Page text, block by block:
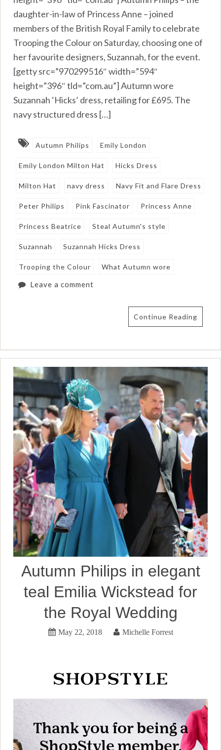
daughter-in-law of Princess Anne – joined
members of the British Royal Family to celebrate
Trooping the Colour on Saturday, choosing one of
her favourite designers, Suzannah, for the event.
[getty src=”970299516″ width=”594″
height=”396″ tld=”com.au”] Autumn wore
Suzannah ‘Hicks’ dress, retailing for £695. The
navy structured dress […]
Autumn Philips Emily London
Emily London Milton Hat Hicks Dress
Milton Hat navy dress Navy Fit and Flare Dress
Peter Philips Pink Fascinator Princess Anne
Princess Beatrice Steal Autumn's style
Suzannah Suzannah Hicks Dress
Trooping the Colour What Autumn wore
Leave a comment
Continue Reading
Autumn Philips in elegant
teal Emilia Wickstead for
the Royal Wedding
May 22, 2018 Michelle Forrest